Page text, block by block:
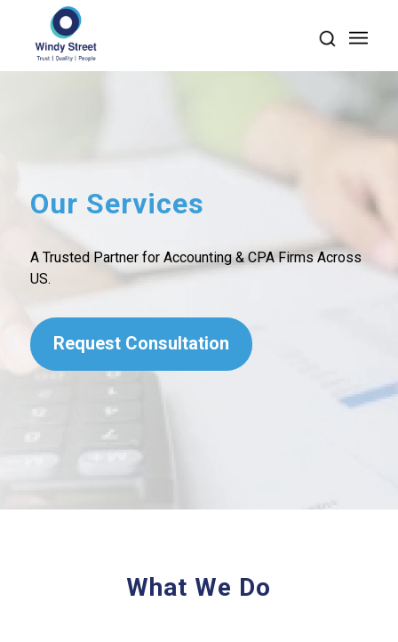
Our Services
A Trusted Partner for Accounting & CPA Firms Across
US.
Request Consultation
What We Do